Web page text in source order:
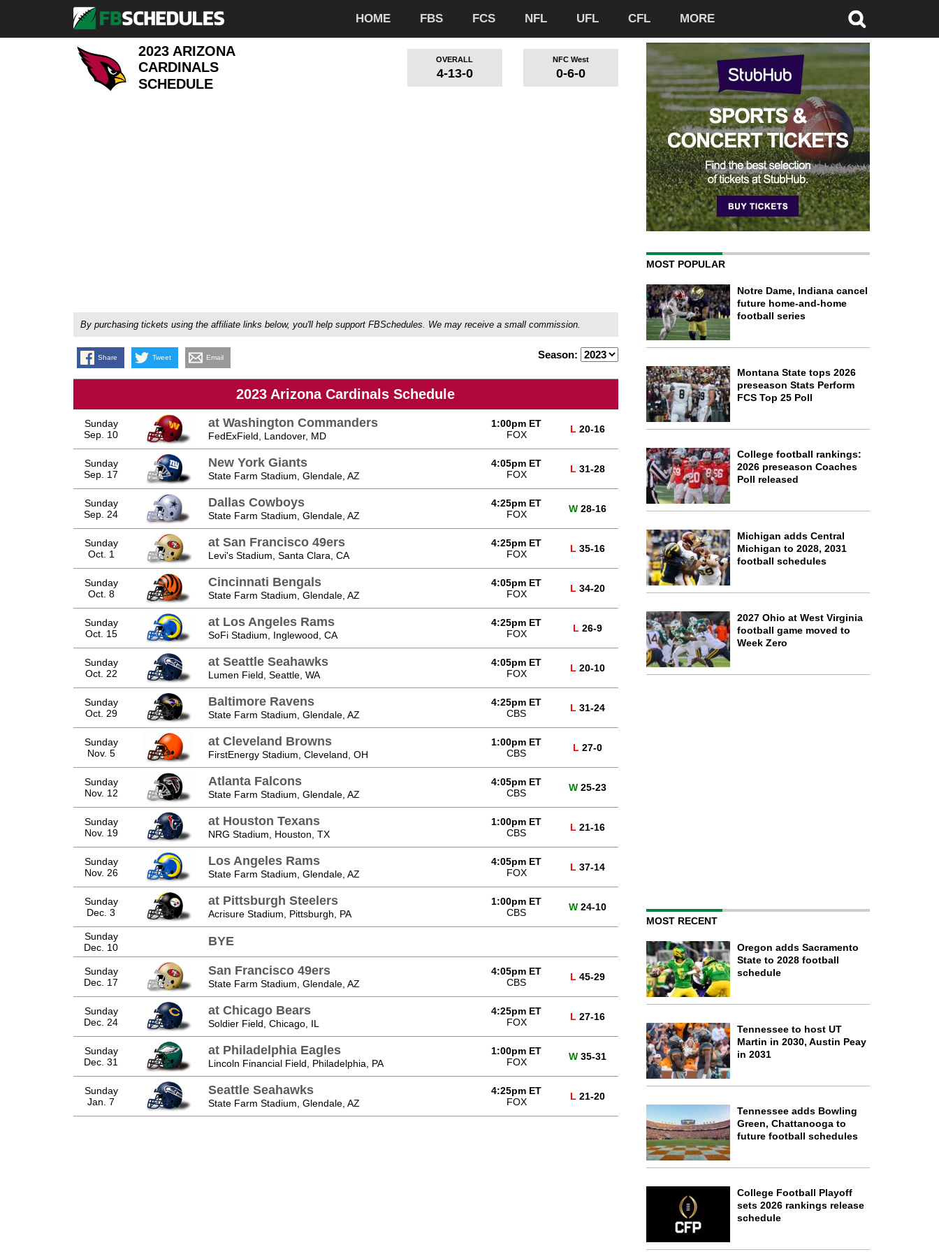
HOME FBS FCS NFL UFL CFL MORE
2023 ARIZONA
CARDINALS
SCHEDULE
OVERALL
4-13-0
NFC West
0-6-0
By purchasing tickets using the affiliate links below, you'll help support FBSchedules. We may receive a small commission.
Share Tweet Email Season:
2023 Arizona Cardinals Schedule
Sunday
Sep. 10
at Washington Commanders
FedExField, Landover, MD
1:00pm ET
FOX
L 20-16
Sunday
Sep. 17
New York Giants
State Farm Stadium, Glendale, AZ
4:05pm ET
FOX
L 31-28
Sunday
Sep. 24
Dallas Cowboys
State Farm Stadium, Glendale, AZ
4:25pm ET
FOX
W28-16
Sunday
Oct. 1
at San Francisco 49ers
Levi's Stadium, Santa Clara, CA
4:25pm ET
FOX
L 35-16
Sunday
Oct. 8
Cincinnati Bengals
State Farm Stadium, Glendale, AZ
4:05pm ET
FOX
L 34-20
Sunday
Oct. 15
at Los Angeles Rams
SoFi Stadium, Inglewood, CA
4:25pm ET
FOX
L 26-9
Sunday
Oct. 22
at Seattle Seahawks
Lumen Field, Seattle, WA
4:05pm ET
FOX
L 20-10
Sunday
Oct. 29
Baltimore Ravens
State Farm Stadium, Glendale, AZ
4:25pm ET
CBS
L 31-24
Sunday
Nov. 5
at Cleveland Browns
FirstEnergy Stadium, Cleveland, OH
1:00pm ET
CBS
L 27-0
Sunday
Nov. 12
Atlanta Falcons
State Farm Stadium, Glendale, AZ
4:05pm ET
CBS
W25-23
Sunday
Nov. 19
at Houston Texans
NRG Stadium, Houston, TX
1:00pm ET
CBS
L 21-16
Sunday
Nov. 26
Los Angeles Rams
State Farm Stadium, Glendale, AZ
4:05pm ET
FOX
L 37-14
Sunday
Dec. 3
at Pittsburgh Steelers
Acrisure Stadium, Pittsburgh, PA
1:00pm ET
CBS
W24-10
Sunday
Dec. 10
BYE
Sunday
Dec. 17
San Francisco 49ers
State Farm Stadium, Glendale, AZ
4:05pm ET
CBS
L 45-29
Sunday
Dec. 24
at Chicago Bears
Soldier Field, Chicago, IL
4:25pm ET
FOX
L 27-16
Sunday
Dec. 31
at Philadelphia Eagles
Lincoln Financial Field, Philadelphia, PA
1:00pm ET
FOX
W35-31
Sunday
Jan. 7
Seattle Seahawks
State Farm Stadium, Glendale, AZ
4:25pm ET
FOX
L 21-20
MOST POPULAR
Notre Dame, Indiana cancel
future home-and-home
football series
Montana State tops 2026
preseason Stats Perform
FCS Top 25 Poll
College football rankings:
2026 preseason Coaches
Poll released
Michigan adds Central
Michigan to 2028, 2031
football schedules
2027 Ohio at West Virginia
football game moved to
Week Zero
MOST RECENT
Oregon adds Sacramento
State to 2028 football
schedule
Tennessee to host UT
Martin in 2030, Austin Peay
in 2031
Tennessee adds Bowling
Green, Chattanooga to
future football schedules
College Football Playoff
sets 2026 rankings release
schedule